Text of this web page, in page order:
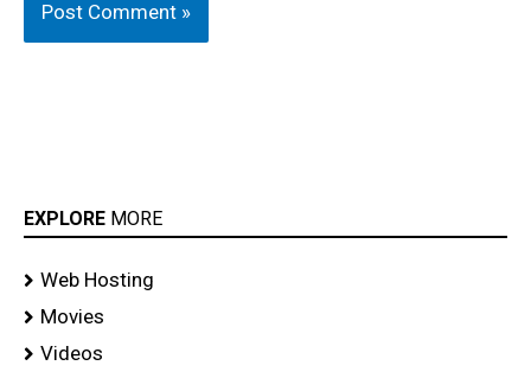
EXPLORE MORE
Web Hosting
Movies
Videos